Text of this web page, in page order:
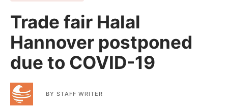
Trade fair Halal
Hannover postponed
due to COVID-19
BYSTAFF WRITER